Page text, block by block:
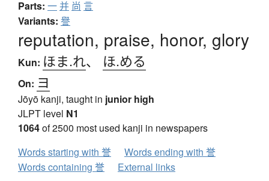
Parts: 一并 尚 言
Variants: 譽
reputation, praise, honor, glory
Kun: ほま.れ、 ほ.める
On: ヨ
Jōyō kanji, taught in junior high
JLPT level N1
1064of 2500 most used kanji in newspapers
Words starting with 誉
Words ending with 誉
Words containing 誉
External links